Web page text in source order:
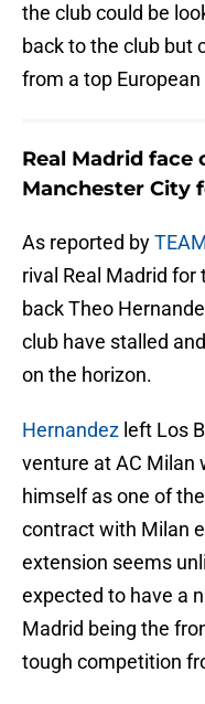
the club could be
back to the club but
from a top European
Real Madrid
Manchester City
As reported by
rival Real Madrid for
back Theo
club have stalled
on the horizon.
Hernandez left Los
venture at AC Milan
himself as one of
contract with Milan
extension seems
expected to have a
Madrid being the
tough competition